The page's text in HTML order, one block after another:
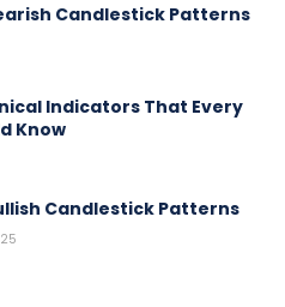
Candlestick Patterns
Indicators That Every
Know
Candlestick Patterns